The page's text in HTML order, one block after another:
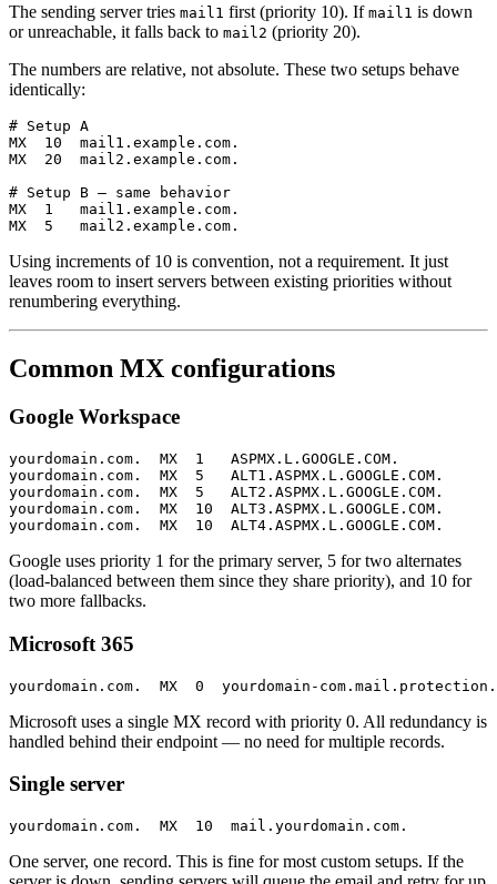
The sending server tries mail1 first (priority 10). If mail1 is down
or unreachable, it falls back to mail2 (priority 20).
The numbers are relative, not absolute. These two setups behave
identically:
# Setup A
MX  10  mail1.example.com.
MX  20  mail2.example.com.
# Setup B — same behavior
MX  1   mail1.example.com.
Using increments of 10 is convention, not a requirement. It just
leaves room to insert servers between existing priorities without
renumbering everything.
Common MX configurations
Google Workspace
yourdomain.com.  MX  1   ASPMX.L.GOOGLE.COM.
yourdomain.com.  MX  5   ALT1.ASPMX.L.GOOGLE.COM.
yourdomain.com.  MX  5   ALT2.ASPMX.L.GOOGLE.COM.
yourdomain.com.  MX  10  ALT3.ASPMX.L.GOOGLE.COM.
Google uses priority 1 for the primary server, 5 for two alternates
(load-balanced between them since they share priority), and 10 for
two more fallbacks.
Microsoft 365
Microsoft uses a single MX record with priority 0. All redundancy is
handled behind their endpoint — no need for multiple records.
Single server
One server, one record. This is fine for most custom setups. If the